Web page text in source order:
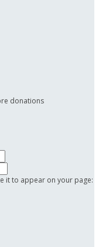
donations
it to appear on your page: